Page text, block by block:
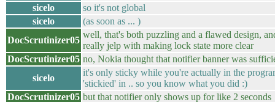
sicelo
so it's not global
sicelo
(as soon as ... )
DocScrutinizer05
well, that's both puzzling and a flawed design,
really jelp with making lock state more clear
DocScrutinizer05 no, Nokia thought that notifier banner was
sicelo
it's only sticky while you're actually in the
'stickied' in .. so you know what you did :)
DocScrutinizer05 but that notifier only shows up for like 2 seconds